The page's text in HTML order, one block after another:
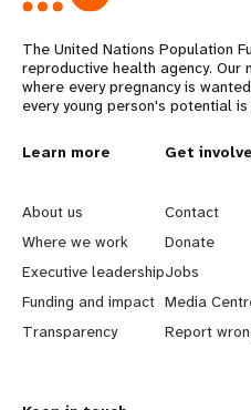
The United Nations Population
reproductive health agency.
where every pregnancy is
every young person's potential
L
e
a
r
n
Learn more
About us
Where we work
Executive leadership
Funding and impact
Transparency
G
o
b
e
y
Get
Contact
Donate
Jobs
Media
Report